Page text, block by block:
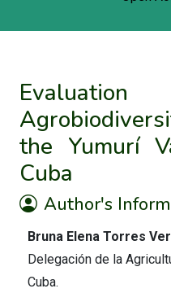
the Yumurí
Cuba
Author's
Bruna Elena Torres
Delegación de la
Cuba.